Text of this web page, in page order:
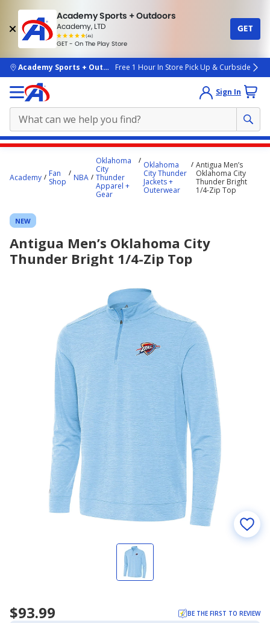
Academy Sports + Outdoors
Academy, LTD
(4k)
rated
people
GET - On The Play Store
GET
skip to main content
Academy Sports + OutdoorsFree 1 Hour In Store Pick Up & Curbside
Sign In
starts
Academy
Fan
Shop
NBA
Oklahoma
City
Thunder
Apparel +
Gear
Oklahoma
City Thunder
Jackets +
Outerwear
Antigua Men’s
Oklahoma City
Thunder Bright
1/4-Zip Top
NEW
Antigua Men’s Oklahoma City
Thunder Bright 1/4-Zip Top
$93.99 BE THE FIRST TO REVIEW